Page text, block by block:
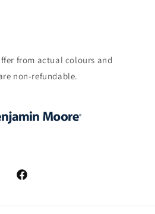
from actual colours and
non-refundable.
Facebook